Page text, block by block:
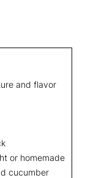
and flavor
or homemade
cucumber